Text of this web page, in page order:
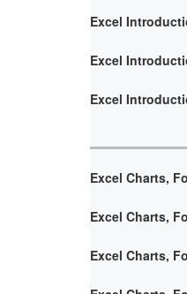
Excel
Excel
Excel
Excel Charts,
Excel Charts,
Excel Charts,